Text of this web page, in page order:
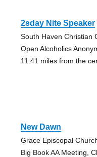
2sday Nite Speaker
South Haven Christian
Open Alcoholics
11.41 miles from the
New Dawn
Grace Episcopal
Big Book AA Meeting,